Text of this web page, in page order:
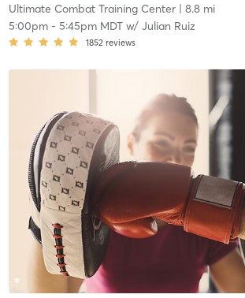
Ultimate Combat Training Center| 8.8 mi
5:00pm- 5:45pm MDTw/ Julian Ruiz
1852 reviews